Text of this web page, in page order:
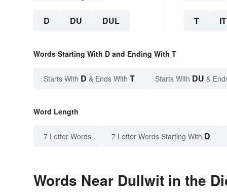
D DU DUL T IT
Words Starting With D and Ending With T
Starts With D & Ends With T Starts With DU &
Word Length
7 Letter Words 7 Letter Words Starting With D
Words Near Dullwit in the